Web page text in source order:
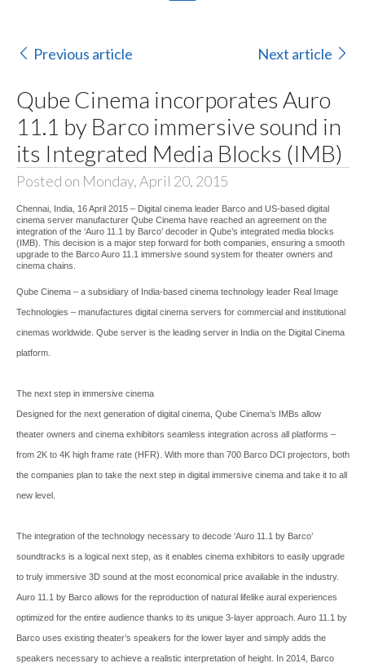
Previous article Next article
Qube Cinema incorporates Auro
11.1 by Barco immersive sound in
its Integrated Media Blocks (IMB)
Posted on Monday, April 20, 2015
Chennai, India, 16 April 2015 – Digital cinema leader Barco and US-based digital
cinema server manufacturer Qube Cinema have reached an agreement on the
integration of the ‘Auro 11.1 by Barco’ decoder in Qube’s integrated media blocks
(IMB). This decision is a major step forward for both companies, ensuring a smooth
upgrade to the Barco Auro 11.1 immersive sound system for theater owners and
cinema chains.
Qube Cinema – a subsidiary of India-based cinema technology leader Real Image
Technologies – manufactures digital cinema servers for commercial and institutional
cinemas worldwide. Qube server is the leading server in India on the Digital Cinema
platform.
The next step in immersive cinema
Designed for the next generation of digital cinema, Qube Cinema’s IMBs allow
theater owners and cinema exhibitors seamless integration across all platforms –
from 2K to 4K high frame rate (HFR). With more than 700 Barco DCI projectors, both
the companies plan to take the next step in digital immersive cinema and take it to all
new level.
The integration of the technology necessary to decode ‘Auro 11.1 by Barco’
soundtracks is a logical next step, as it enables cinema exhibitors to easily upgrade
to truly immersive 3D sound at the most economical price available in the industry.
Auro 11.1 by Barco allows for the reproduction of natural lifelike aural experiences
optimized for the entire audience thanks to its unique 3-layer approach. Auro 11.1 by
Barco uses existing theater’s speakers for the lower layer and simply adds the
speakers necessary to achieve a realistic interpretation of height. In 2014, Barco